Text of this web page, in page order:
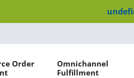
Order
Omnichannel
Fulfillment